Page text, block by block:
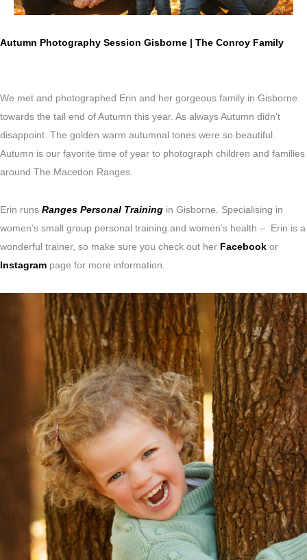
Autumn Photography Session Gisborne | The Conroy Family
We met and photographed Erin and her gorgeous family in Gisborne
towards the tail end of Autumn this year. As always Autumn didn’t
disappoint. The golden warm autumnal tones were so beautiful.
Autumn is our favorite time of year to photograph children and families
around The Macedon Ranges.
Erin runs Ranges Personal Training in Gisborne. Specialising in
women’s small group personal training and women’s health – Erin is a
wonderful trainer, so make sure you check out her Facebook or
Instagram page for more information.